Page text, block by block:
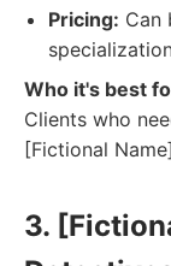
Pricing: Can
Who it's best
Clients who
[Fictional
3.